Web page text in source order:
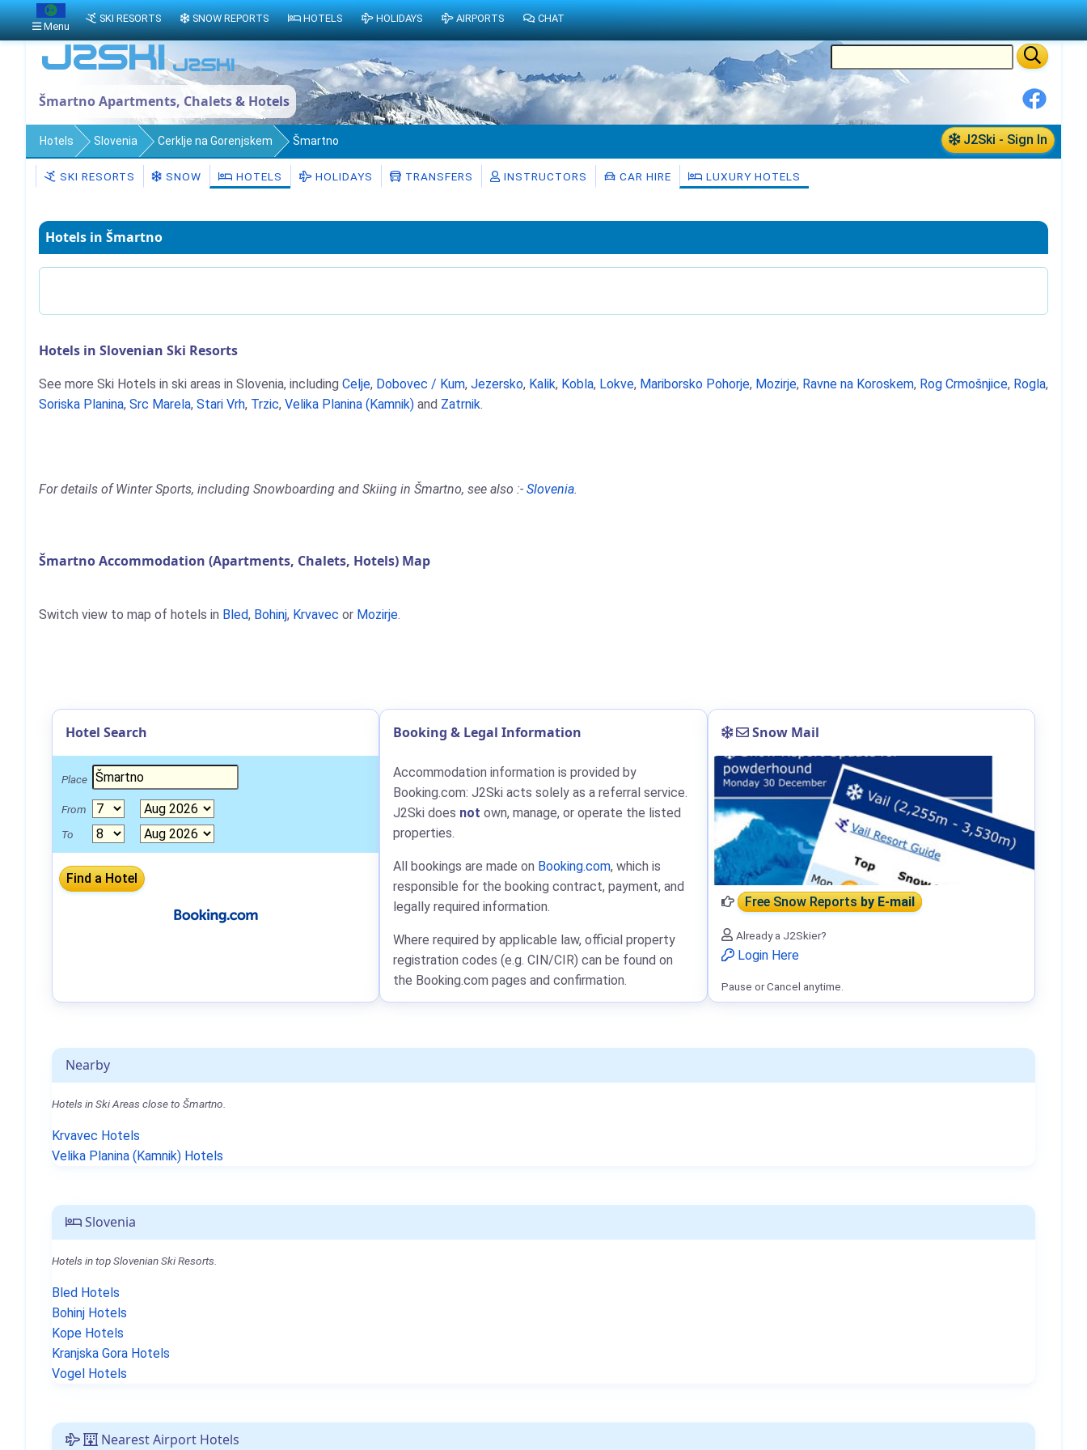
Šmartno Apartments, Chalets & Hotels
J2Ski - Sign In
Hotels Slovenia Cerklje na Gorenjskem Šmartno
SKI RESORTS SNOW HOTELS HOLIDAYS TRANSFERS INSTRUCTORS CAR HIRE LUXURY HOTELS
Hotels in Šmartno
Hotels in Slovenian Ski Resorts
See more Ski Hotels in ski areas in Slovenia, including Celje, Dobovec / Kum, Jezersko, Kalik, Kobla, Lokve, Mariborsko Pohorje, Mozirje, Ravne na Koroskem, Rog Crmošnjice, Rogla,
Soriska Planina, Src Marela, Stari Vrh, Trzic, Velika Planina (Kamnik) and Zatrnik.
For details of Winter Sports, including Snowboarding and Skiing in Šmartno, see also :- Slovenia.
Šmartno Accommodation (Apartments, Chalets, Hotels) Map
Switch view to map of hotels in Bled, Bohinj, Krvavec or Mozirje.
Nearby
Hotels in Ski Areas close to Šmartno.
Krvavec Hotels
Velika Planina (Kamnik) Hotels
Slovenia
Hotels in top Slovenian Ski Resorts.
Bled Hotels
Bohinj Hotels
Kope Hotels
Kranjska Gora Hotels
Vogel Hotels
Nearest Airport Hotels
Hotel Search
Place
From
To
Booking & Legal Information
Accommodation information is provided by
Booking.com: J2Ski acts solely as a referral service.
J2Ski does not own, manage, or operate the listed
properties.
All bookings are made on Booking.com, which is
responsible for the booking contract, payment, and
legally required information.
Where required by applicable law, official property
registration codes (e.g. CIN/CIR) can be found on
the Booking.com pages and confirmation.
Snow Mail
Free Snow Reportsby E-mail
Already a J2Skier?
Login Here
Pause or Cancel anytime.
Menu
SKI RESORTS SNOW REPORTS HOTELS HOLIDAYS AIRPORTS CHAT